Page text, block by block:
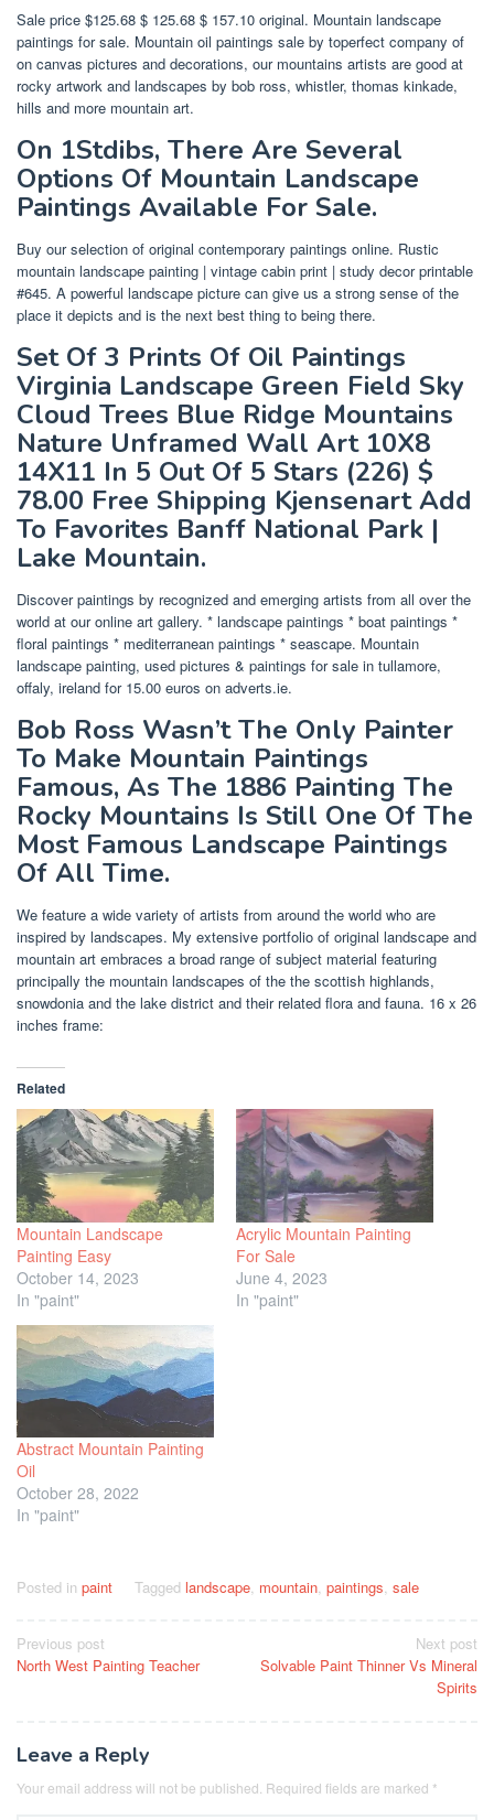
Sale price $125.68 $ 125.68 $ 157.10 original. Mountain landscape
paintings for sale. Mountain oil paintings sale by toperfect company of
on canvas pictures and decorations, our mountains artists are good at
rocky artwork and landscapes by bob ross, whistler, thomas kinkade,
hills and more mountain art.
On 1Stdibs, There Are Several
Options Of Mountain Landscape
Paintings Available For Sale.
Buy our selection of original contemporary paintings online. Rustic
mountain landscape painting | vintage cabin print | study decor printable
#645. A powerful landscape picture can give us a strong sense of the
place it depicts and is the next best thing to being there.
Set Of 3 Prints Of Oil Paintings
Virginia Landscape Green Field Sky
Cloud Trees Blue Ridge Mountains
Nature Unframed Wall Art 10X8
14X11 In 5 Out Of 5 Stars (226) $
78.00 Free Shipping Kjensenart Add
To Favorites Banff National Park |
Lake Mountain.
Discover paintings by recognized and emerging artists from all over the
world at our online art gallery. * landscape paintings * boat paintings *
floral paintings * mediterranean paintings * seascape. Mountain
landscape painting, used pictures & paintings for sale in tullamore,
offaly, ireland for 15.00 euros on adverts.ie.
Bob Ross Wasn’t The Only Painter
To Make Mountain Paintings
Famous, As The 1886 Painting The
Rocky Mountains Is Still One Of The
Most Famous Landscape Paintings
Of All Time.
We feature a wide variety of artists from around the world who are
inspired by landscapes. My extensive portfolio of original landscape and
mountain art embraces a broad range of subject material featuring
principally the mountain landscapes of the the scottish highlands,
snowdonia and the lake district and their related flora and fauna. 16 x 26
inches frame:
Related
Mountain Landscape
Painting Easy
October 14, 2023
In "paint"
Acrylic Mountain Painting
For Sale
June 4, 2023
In "paint"
Abstract Mountain Painting
Oil
October 28, 2022
In "paint"
Posted in paint Tagged landscape, mountain, paintings, sale
Post
navigation
Previous post
North West Painting Teacher
Next post
Solvable Paint Thinner Vs Mineral
Spirits
Leave a Reply
Your email address will not be published. Required fields are marked *